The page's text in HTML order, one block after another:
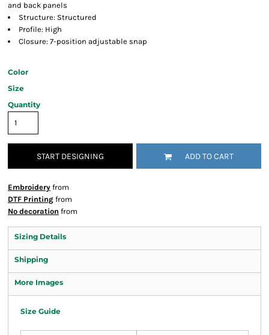
and back panels
Structure: Structured
Profile: High
Closure: 7-position adjustable snap
Color
Size
Quantity
START DESIGNING ADD TO CART
Embroidery from
DTF Printing from
No decoration from
Sizing Details
Shipping
More Images
Size Guide